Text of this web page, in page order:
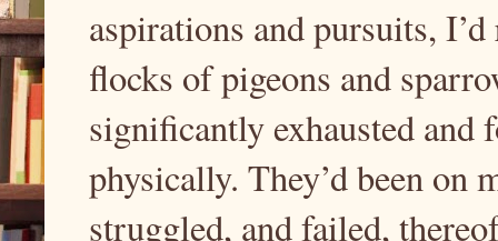
aspirations and pursuits,
flocks of pigeons and
significantly exhausted
physically. They’d been on
struggled, and failed,